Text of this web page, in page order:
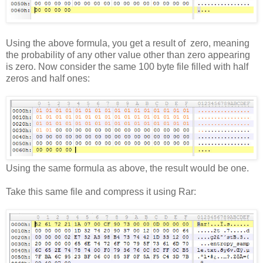
Using the above formula, you get a result of zero, meaning
the probability of any other value other than zero appearing
is zero. Now consider the same 100 byte file filled with half
zeros and half ones:
Using the same formula as above, the result would be one.
Take this same file and compress it using Rar: